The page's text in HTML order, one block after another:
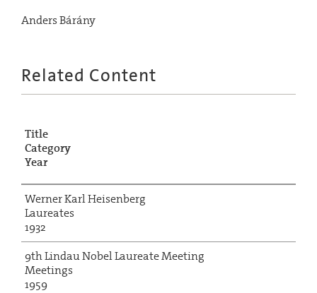
Anders Bárány
Related Content
Title
Category
Year
Werner Karl Heisenberg
Laureates
1932
9th Lindau Nobel Laureate Meeting
Meetings
1959